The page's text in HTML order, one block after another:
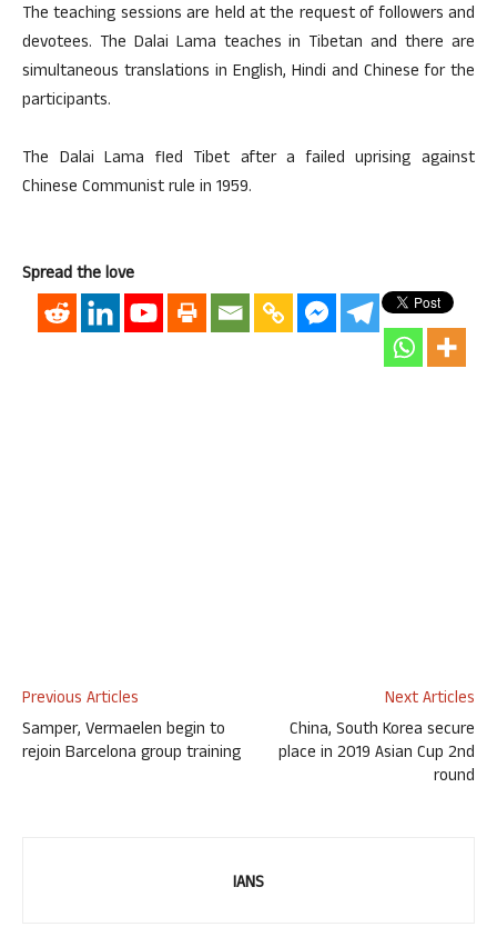
The teaching sessions are held at the request of followers and
devotees. The Dalai Lama teaches in Tibetan and there are
simultaneous translations in English, Hindi and Chinese for the
participants.
The Dalai Lama fled Tibet after a failed uprising against
Chinese Communist rule in 1959.
Spread the love
Previous Articles
Samper, Vermaelen begin to
rejoin Barcelona group training
Next Articles
China, South Korea secure
place in 2019 Asian Cup 2nd
round
IANS